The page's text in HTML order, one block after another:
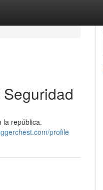
la república.
profile